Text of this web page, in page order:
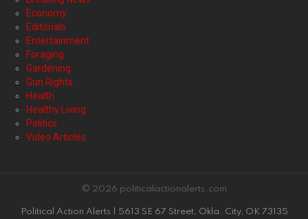
Economy
Editorials
Entertainment
Foraging
Gardening
Gun Rights
Health
Healthy Living
Politics
Video Articles
© 2026 politicalactionalerts.com
Political Action Alerts | 5613 SE 67 Street, Okla. City, OK 73135